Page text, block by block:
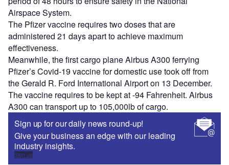
Airspace System.
The Pfizer vaccine requires two doses that are
administered 21 days apart to achieve maximum
effectiveness.
Meanwhile, the first cargo plane Airbus A300 ferrying
Pfizer’s Covid-19 vaccine for domestic use took off from
the Gerald R. Ford International Airport on 13 December.
The vaccine requires to be kept at -94 Fahrenheit. Airbus
A300 can transport up to 105,000lb of cargo.
Sign up for our daily news round-up!
Give your business an edge with our leading
industry insights.
Sign up